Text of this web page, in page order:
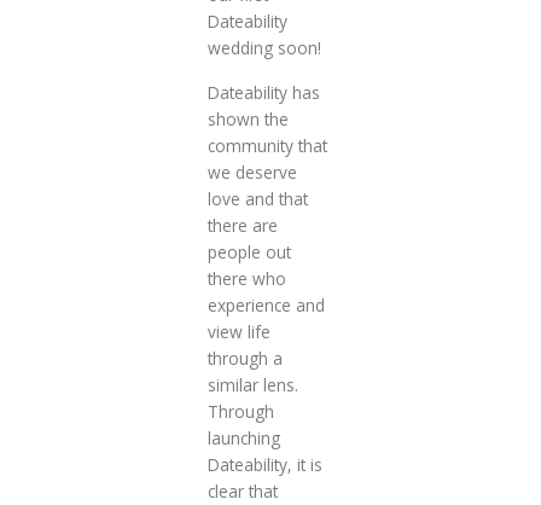
Dateability
wedding soon!
Dateability has
shown the
community that
we deserve
love and that
there are
people out
there who
experience and
view life
through a
similar lens.
Through
launching
Dateability, it is
clear that